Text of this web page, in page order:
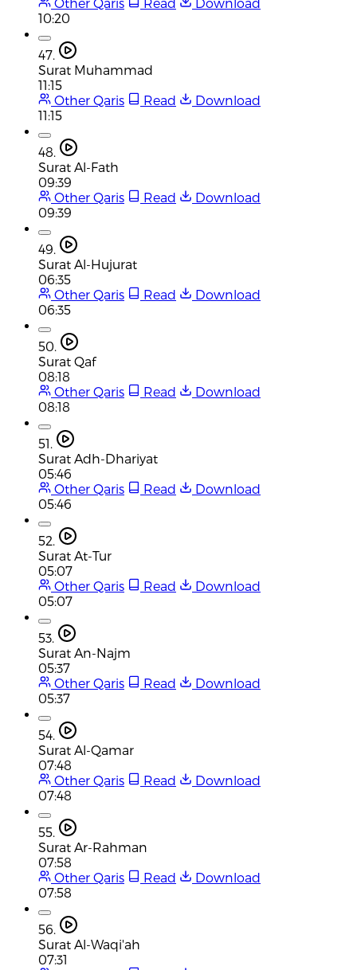
10:20
47.
Surat Muhammad
11:15
Other Qaris
Read
Download
11:15
48.
Surat Al-Fath
09:39
Other Qaris
Read
Download
09:39
49.
Surat Al-Hujurat
06:35
Other Qaris
Read
Download
06:35
50.
Surat Qaf
08:18
Other Qaris
Read
Download
08:18
51.
Surat Adh-Dhariyat
05:46
Other Qaris
Read
Download
05:46
52.
Surat At-Tur
05:07
Other Qaris
Read
Download
05:07
53.
Surat An-Najm
05:37
Other Qaris
Read
Download
05:37
54.
Surat Al-Qamar
07:48
Other Qaris
Read
Download
07:48
55.
Surat Ar-Rahman
07:58
Other Qaris
Read
Download
07:58
56.
Surat Al-Waqi'ah
07:31